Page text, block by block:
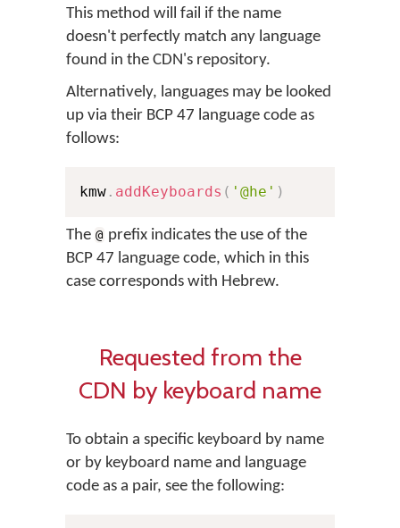
This method will fail if the name
doesn't perfectly match any language
found in the CDN's repository.
Alternatively, languages may be looked
up via their BCP 47 language code as
follows:
kmw . addKeyboards ( '@he' )
The @ prefix indicates the use of the
BCP 47 language code, which in this
case corresponds with Hebrew.
Requested from the
CDN by keyboard name
To obtain a specific keyboard by name
or by keyboard name and language
code as a pair, see the following: